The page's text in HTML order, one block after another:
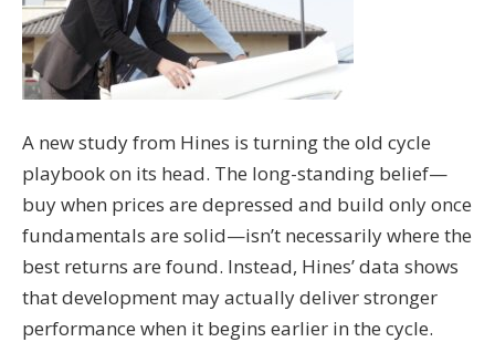
A new study from Hines is turning the old cycle
playbook on its head. The long-standing belief—
buy when prices are depressed and build only once
fundamentals are solid—isn’t necessarily where the
best returns are found. Instead, Hines’ data shows
that development may actually deliver stronger
performance when it begins earlier in the cycle.